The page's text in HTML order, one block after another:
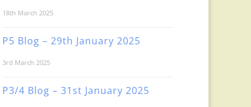
18th March 2025
P5 Blog – 29th January 2025
3rd March 2025
P3/4 Blog – 31st January 2025